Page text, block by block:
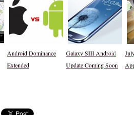
Android Dominance
Extended
Galaxy SIII Android
Update Coming Soon